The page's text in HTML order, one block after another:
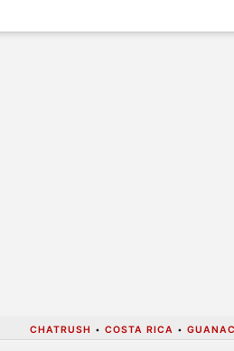
CHATRUSH • COSTA RICA •